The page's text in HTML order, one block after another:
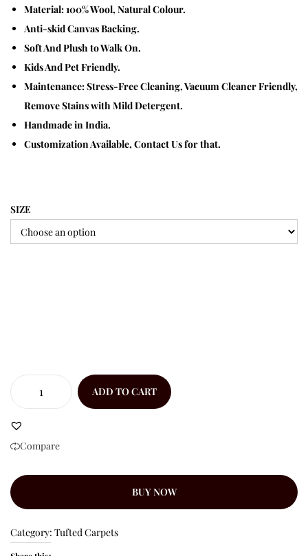
Material: 100% Wool, Natural Colour.
Anti-skid Canvas Backing.
Soft And Plush to Walk On.
Kids And Pet Friendly.
Maintenance: Stress-Free Cleaning, Vacuum Cleaner Friendly,
Remove Stains with Mild Detergent.
Handmade in India.
Customization Available, Contact Us for that.
SIZE
ADD TO CART
Compare
BUY NOW
Category: Tufted Carpets